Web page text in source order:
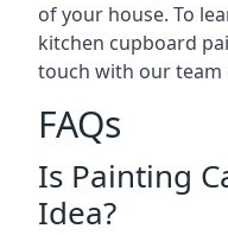
of your house. To
kitchen cupboard
touch with our team
FAQs
Is Painting
Idea?